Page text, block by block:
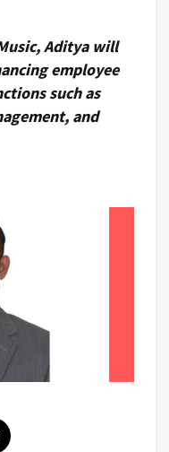
Aditya will
employee
such as
and